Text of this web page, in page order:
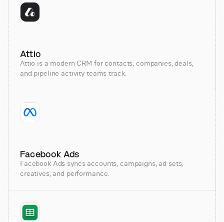
Attio
Attio is a modern CRM for contacts, companies, deals,
and pipeline activity teams track.
Facebook Ads
Facebook Ads syncs accounts, campaigns, ad sets,
creatives, and performance.